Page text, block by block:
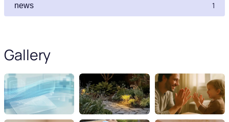
news 1
Gallery